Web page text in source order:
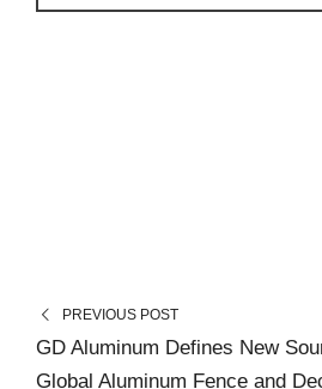
PREVIOUS POST
GD Aluminum Defines New
Global Aluminum Fence and